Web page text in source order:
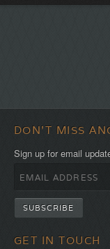
DON'T MISS
Sign up for email
GET IN TOUCH